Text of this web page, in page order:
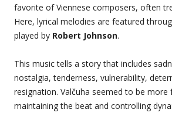
favorite of Viennese composers, often
Here, lyrical melodies are featured
played by Robert Johnson.
This music tells a story that includes
nostalgia, tenderness, vulnerability,
resignation. Valčuha seemed to be more
maintaining the beat and controlling